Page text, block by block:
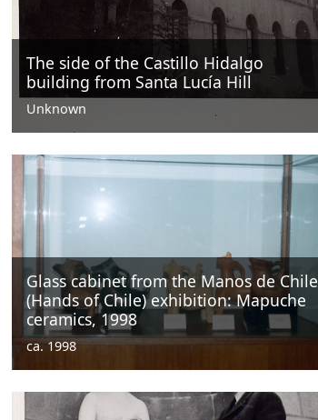
The side of the Castillo Hidalgo
building from Santa Lucía Hill
Unknown
Glass cabinet from the Manos de Chile
(Hands of Chile) exhibition: Mapuche
ceramics, 1998
ca. 1998